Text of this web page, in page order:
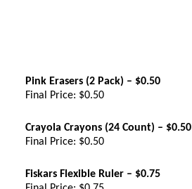
Pink Erasers (2 Pack) – $0.50
Final Price: $0.50
Crayola Crayons (24 Count) – $0.50
Final Price: $0.50
Fiskars Flexible Ruler – $0.75